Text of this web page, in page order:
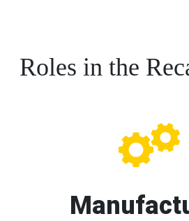
Roles in the